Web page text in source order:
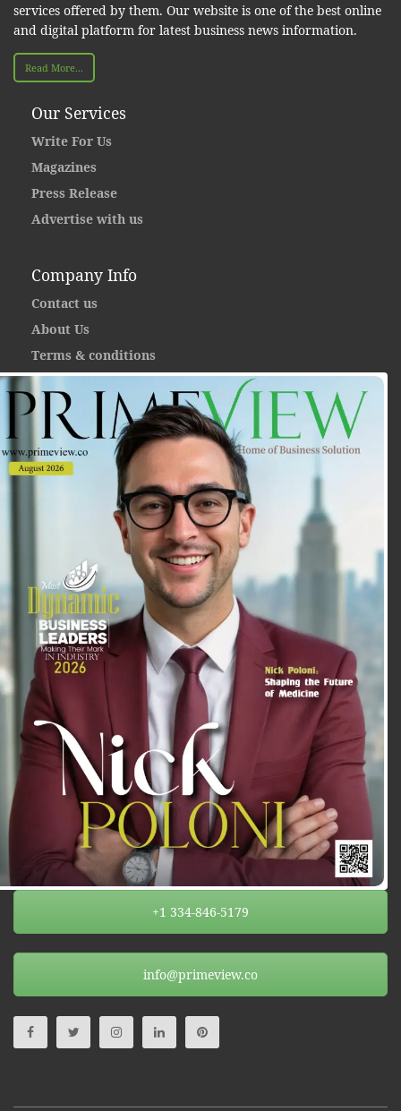
services offered by them. Our website is one of the best online
and digital platform for latest business news information.
Read More...
Our Services
Write For Us
Magazines
Press Release
Advertise with us
Company Info
Contact us
About Us
Terms & conditions
+1 334-846-5179
info@primeview.co